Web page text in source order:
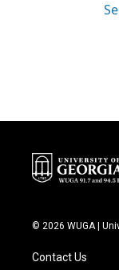
© 2026 WUGA |
Contact Us